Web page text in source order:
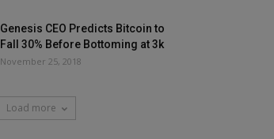
Genesis CEO Predicts Bitcoin to
Fall 30% Before Bottoming at 3k
November 25, 2018
Load more